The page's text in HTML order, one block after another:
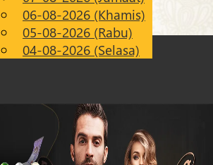
Chinese
Malay
06-08-2026 (Khamis)
05-08-2026 (Rabu)
04-08-2026 (Selasa)